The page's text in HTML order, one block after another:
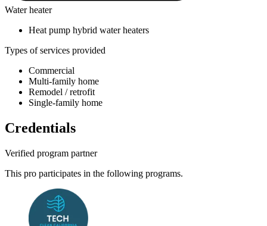
Water heater
Heat pump hybrid water heaters
Types of services provided
Commercial
Multi-family home
Remodel / retrofit
Single-family home
Credentials
Verified program partner
This pro participates in the following programs.